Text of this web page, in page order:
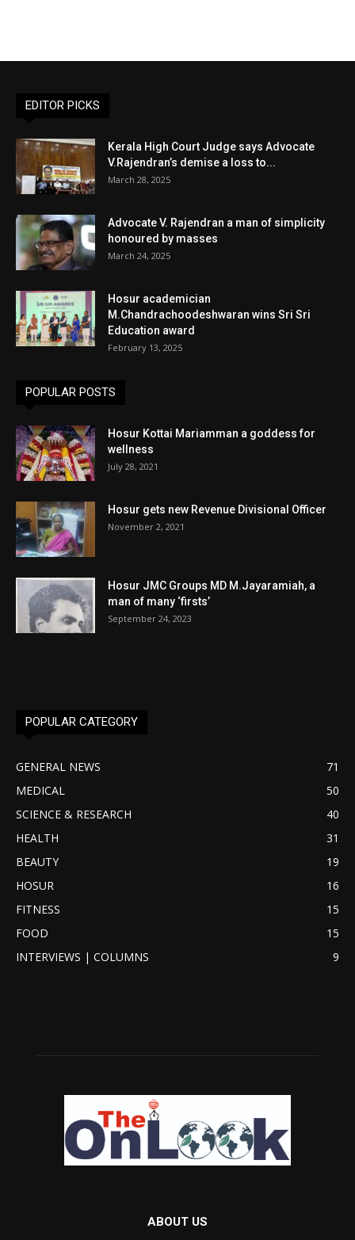
EDITOR PICKS
Kerala High Court Judge says Advocate
V.Rajendran’s demise a loss to...
March 28, 2025
Advocate V. Rajendran a man of simplicity
honoured by masses
March 24, 2025
Hosur academician
M.Chandrachoodeshwaran wins Sri Sri
Education award
February 13, 2025
POPULAR POSTS
Hosur Kottai Mariamman a goddess for
wellness
July 28, 2021
Hosur gets new Revenue Divisional Officer
November 2, 2021
Hosur JMC Groups MD M.Jayaramiah, a
man of many ‘firsts’
September 24, 2023
POPULAR CATEGORY
GENERAL NEWS
71
MEDICAL
50
SCIENCE & RESEARCH
40
HEALTH
31
BEAUTY
19
HOSUR
16
FITNESS
15
FOOD
15
INTERVIEWS | COLUMNS
9
ABOUT US